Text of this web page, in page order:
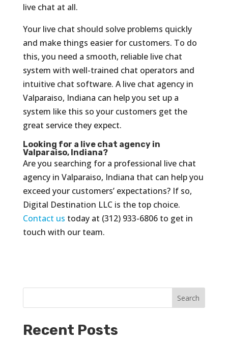
live chat at all.
Your live chat should solve problems quickly
and make things easier for customers. To do
this, you need a smooth, reliable live chat
system with well-trained chat operators and
intuitive chat software. A live chat agency in
Valparaiso, Indiana can help you set up a
system like this so your customers get the
great service they expect.
Looking for a live chat agency in
Valparaiso, Indiana?
Are you searching for a professional live chat
agency in Valparaiso, Indiana that can help you
exceed your customers’ expectations? If so,
Digital Destination LLC is the top choice.
Contact us today at (312) 933-6806 to get in
touch with our team.
Recent Posts